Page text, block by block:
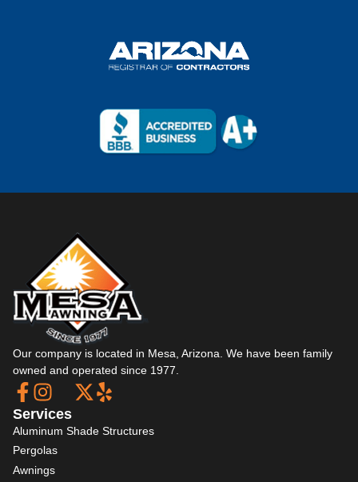
Our company is located in Mesa, Arizona. We have been family
owned and operated since 1977.
Services
Aluminum Shade Structures
Pergolas
Awnings